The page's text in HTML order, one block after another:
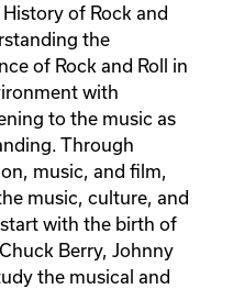
of Rock and
the
of Rock and Roll in
with
to the music as
Through
music, and film,
music, culture, and
with the birth of
Berry, Johnny
the musical and